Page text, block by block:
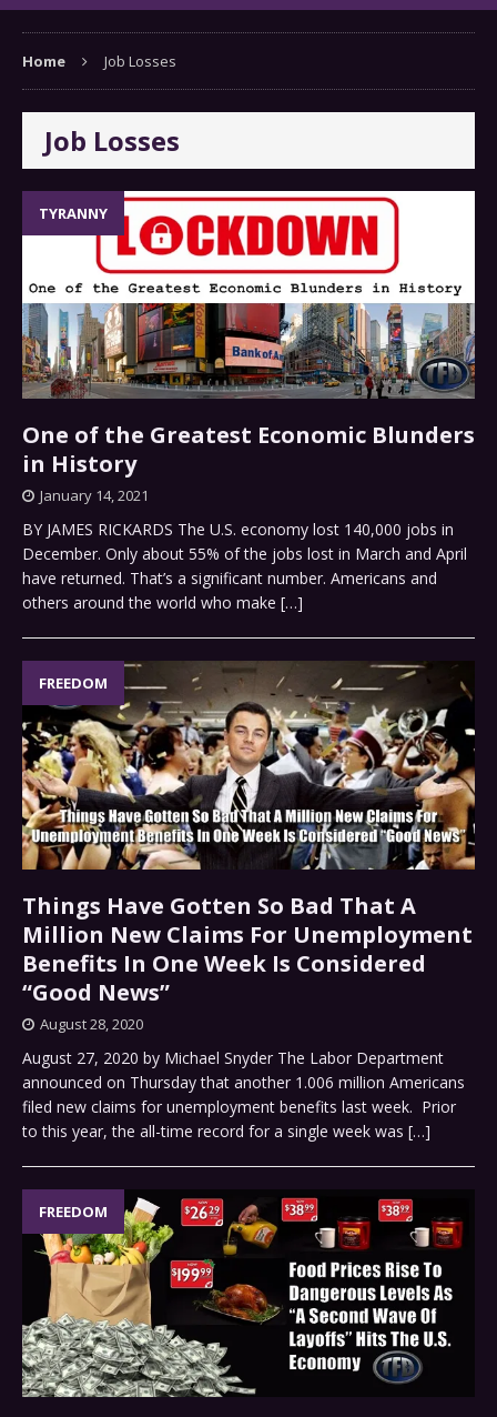
Home Job Losses
Job Losses
TYRANNY
One of the Greatest Economic Blunders
in History
January 14, 2021
BY JAMES RICKARDS The U.S. economy lost 140,000 jobs in
December. Only about 55% of the jobs lost in March and April
have returned. That’s a significant number. Americans and
others around the world who make […]
FREEDOM
Things Have Gotten So Bad That A
Million New Claims For Unemployment
Benefits In One Week Is Considered
“Good News”
August 28, 2020
August 27, 2020 by Michael Snyder The Labor Department
announced on Thursday that another 1.006 million Americans
filed new claims for unemployment benefits last week. Prior
to this year, the all-time record for a single week was […]
FREEDOM